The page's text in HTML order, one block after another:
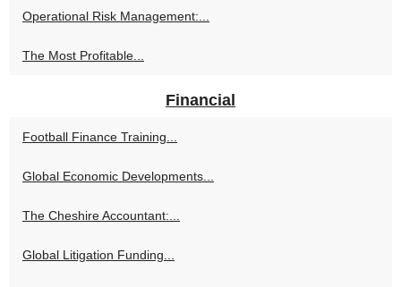
Operational Risk Management:...
The Most Profitable...
Financial
Football Finance Training...
Global Economic Developments...
The Cheshire Accountant:...
Global Litigation Funding...